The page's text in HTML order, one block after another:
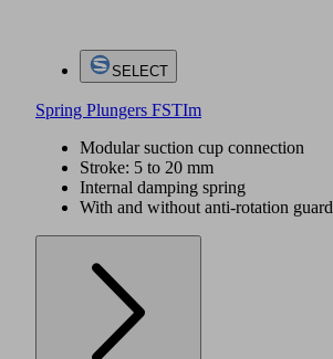
SELECT
Spring Plungers FSTIm
Modular suction cup connection
Stroke: 5 to 20 mm
Internal damping spring
With and without anti-rotation guard